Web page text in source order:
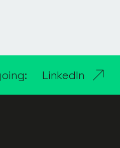
LinkedIn